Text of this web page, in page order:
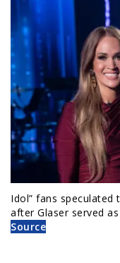
Idol” fans
after Glaser served
Source